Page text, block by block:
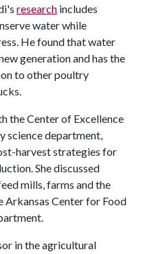
research includes
water while
He found that water
generation and has the
to other poultry
the Center of Excellence
science department,
harvest strategies for
She discussed
mills, farms and the
Arkansas Center for Food
in the agricultural